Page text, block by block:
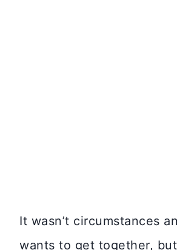
It wasn’t circumstances
wants to get together,